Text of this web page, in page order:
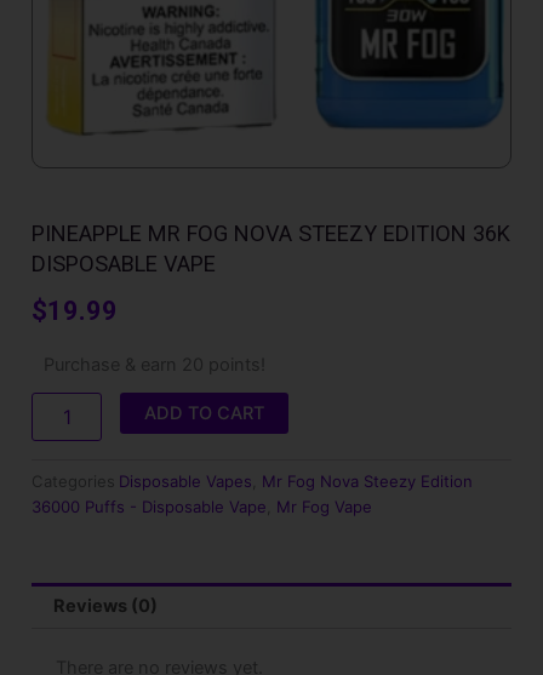
PINEAPPLE MR FOG NOVA STEEZY EDITION 36K
DISPOSABLE VAPE
$19.99
Purchase & earn 20 points!
Mr
Fog
Nova
Steezy
36K
Disposable
ADD TO CART
Categories Disposable Vapes
Mr Fog Nova Steezy Edition
36000 Puffs - Disposable Vape
Mr Fog Vape
Reviews (0)
There are no reviews yet.